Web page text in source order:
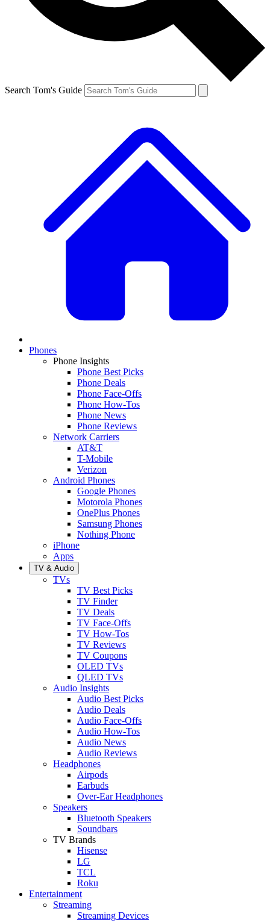
Search Tom's Guide
Phones
Phone Insights
Phone Best Picks
Phone Deals
Phone Face-Offs
Phone How-Tos
Phone News
Phone Reviews
Network Carriers
AT&T
T-Mobile
Verizon
Android Phones
Google Phones
Motorola Phones
OnePlus Phones
Samsung Phones
Nothing Phone
iPhone
Apps
TV & Audio
TVs
TV Best Picks
TV Finder
TV Deals
TV Face-Offs
TV How-Tos
TV Reviews
TV Coupons
OLED TVs
QLED TVs
Audio Insights
Audio Best Picks
Audio Deals
Audio Face-Offs
Audio How-Tos
Audio News
Audio Reviews
Headphones
Airpods
Earbuds
Over-Ear Headphones
Speakers
Bluetooth Speakers
Soundbars
TV Brands
Hisense
LG
TCL
Roku
Entertainment
Streaming
Streaming Devices